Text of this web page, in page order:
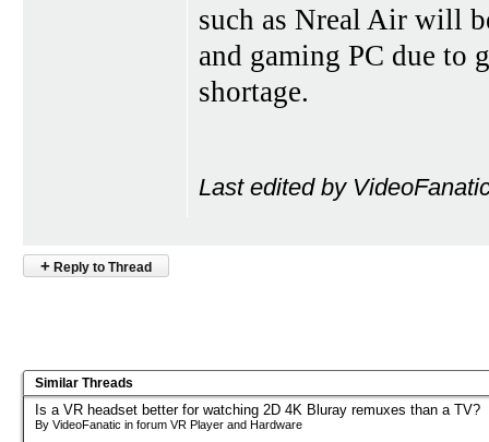
such as Nreal Air will
and gaming PC due to
shortage.
Last edited by
+ Reply to Thread
Similar Threads
Is a VR headset better for watching 2D 4K Bluray remuxes than a TV?
By VideoFanatic in forum VR Player and Hardware